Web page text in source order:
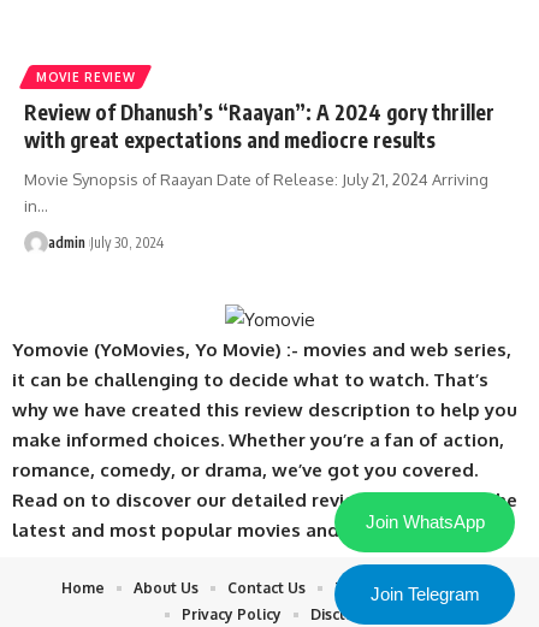
MOVIE REVIEW
Review of Dhanush’s “Raayan”: A 2024 gory thriller
with great expectations and mediocre results
Movie Synopsis of Raayan Date of Release: July 21, 2024 Arriving
in…
admin July 30, 2024
Yomovie (YoMovies, Yo Movie) :- movies and web series,
it can be challenging to decide what to watch. That’s
why we have created this review description to help you
make informed choices. Whether you’re a fan of action,
romance, comedy, or drama, we’ve got you covered.
Read on to discover our detailed reviews of some of the
latest and most popular movies and web series.
Home About Us Contact Us
Terms & Conditions
Privacy Policy
Disclaimer
Join WhatsApp
Join Telegram